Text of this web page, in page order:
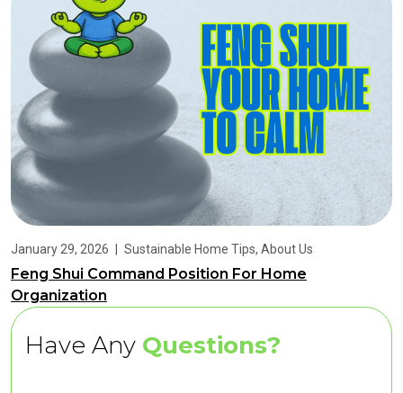
January 29, 2026 Sustainable Home Tips, About Us
Feng Shui Command Position For Home
Organization
Have Any Questions?